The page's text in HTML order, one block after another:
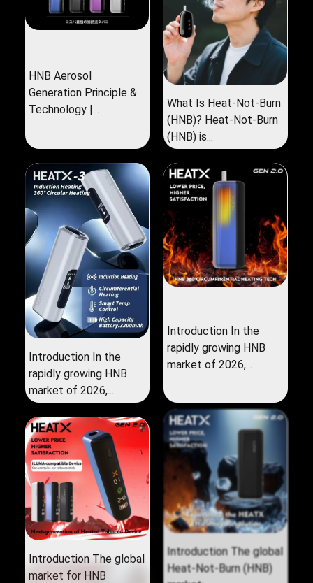
HNB Aerosol
Generation Principle &
Technology |...
What Is Heat-Not-Burn
(HNB)? Heat-Not-Burn
(HNB) is...
Introduction In the
rapidly growing HNB
market of 2026,...
Introduction In the
rapidly growing HNB
market of 2026,...
Introduction The global
market for HNB
Introduction The global
Heat‑Not‑Burn (HNB)